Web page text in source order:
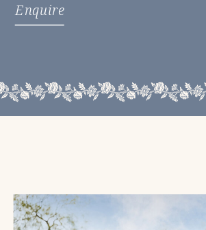
Enquire